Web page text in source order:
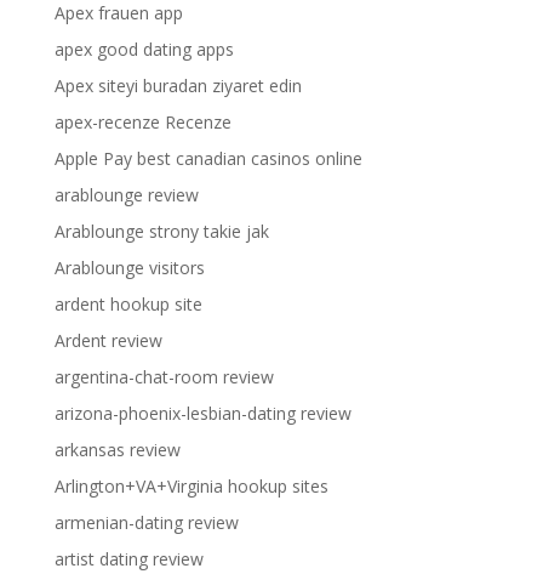
Apex frauen app
apex good dating apps
Apex siteyi buradan ziyaret edin
apex-recenze Recenze
Apple Pay best canadian casinos online
arablounge review
Arablounge strony takie jak
Arablounge visitors
ardent hookup site
Ardent review
argentina-chat-room review
arizona-phoenix-lesbian-dating review
arkansas review
Arlington+VA+Virginia hookup sites
armenian-dating review
artist dating review